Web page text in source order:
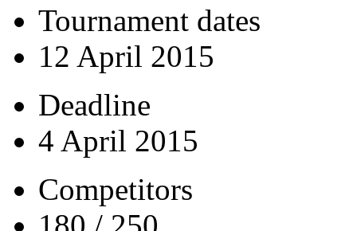
Tournament dates
12 April 2015
Deadline
4 April 2015
Competitors